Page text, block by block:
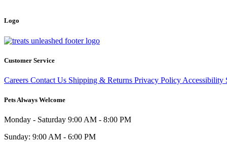
Logo
Customer Service
Careers Contact Us Shipping & Returns Privacy Policy Accessibility
Pets Always Welcome
Monday - Saturday 9:00 AM - 8:00 PM
Sunday: 9:00 AM - 6:00 PM